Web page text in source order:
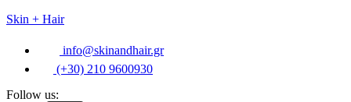
Skin + Hair
info@skinandhair.gr
(+30) 210 9600930
Follow us: